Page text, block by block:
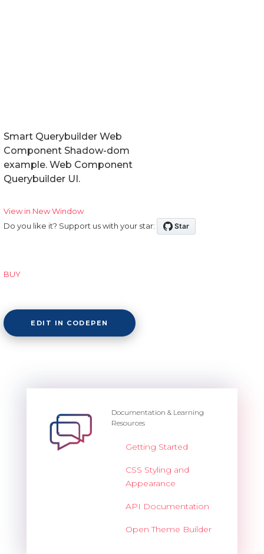
Smart Querybuilder Web
Component Shadow-dom
example. Web Component
Querybuilder UI.
View in New Window
Do you like it? Support us with your star:
BUY
EDIT IN CODEPEN
Documentation & Learning
Resources
Getting Started
CSS Styling and
Appearance
API Documentation
Open Theme Builder